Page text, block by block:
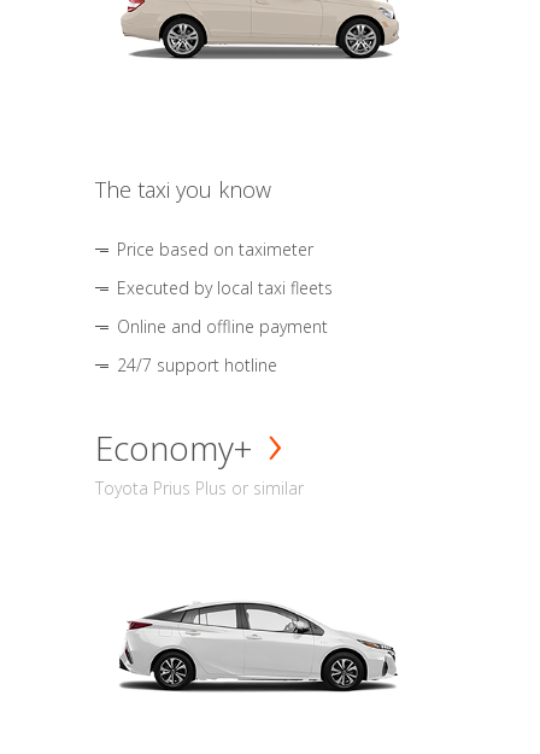
The taxi you know
Price based on taximeter
Executed by local taxi fleets
Online and offline payment
24/7 support hotline
Economy+
Toyota Prius Plus or similar